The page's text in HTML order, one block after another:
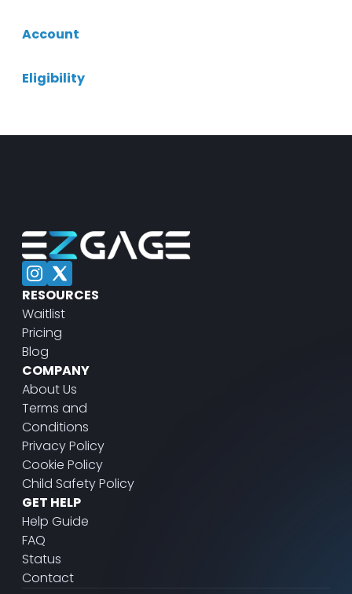
Account
Eligibility
RESOURCES
Waitlist
Pricing
Blog
COMPANY
About Us
Terms and
Conditions
Privacy Policy
Cookie Policy
Child Safety Policy
GET HELP
Help Guide
FAQ
Status
Contact